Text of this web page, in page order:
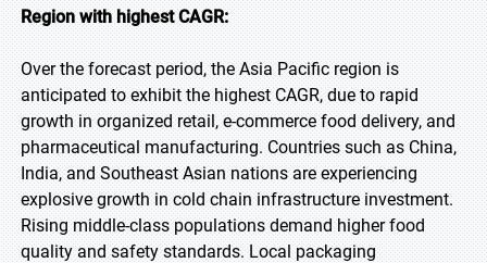
Region with highest CAGR:
Over the forecast period, the Asia Pacific region is
anticipated to exhibit the highest CAGR, due to rapid
growth in organized retail, e-commerce food delivery, and
pharmaceutical manufacturing. Countries such as China,
India, and Southeast Asian nations are experiencing
explosive growth in cold chain infrastructure investment.
Rising middle-class populations demand higher food
quality and safety standards. Local packaging